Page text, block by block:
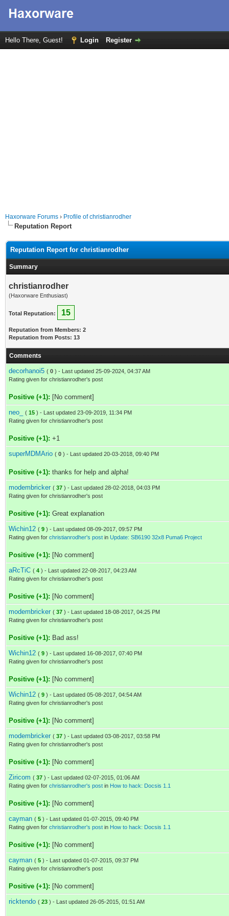
Hello There, Guest! Login Register
Haxorware Forums › Profile of christianrodher
Reputation Report
Reputation Report for christianrodher
Summary
christianrodher
(Haxorware Enthusiast)
Total Reputation: 15
Reputation from Members: 2
Reputation from Posts: 13
Comments
decorhanoi5 ( 0 ) - Last updated 25-09-2024, 04:37 AM
Rating given for christianrodher's post
Positive (+1): [No comment]
neo_
( 15 ) - Last updated 23-09-2019, 11:34 PM
Rating given for christianrodher's post
Positive (+1): +1
superMDMArio ( 0 ) - Last updated 20-03-2018, 09:40 PM
Positive (+1): thanks for help and alpha!
modembricker ( 37 ) - Last updated 28-02-2018, 04:03 PM
Rating given for christianrodher's post
Positive (+1): Great explanation
Wichin12 ( 9 ) - Last updated 08-09-2017, 09:57 PM
Rating given for christianrodher's post in Update: SB6190 32x8 Puma6 Project
Positive (+1): [No comment]
aRcTiC ( 4 ) - Last updated 22-08-2017, 04:23 AM
Rating given for christianrodher's post
Positive (+1): [No comment]
modembricker ( 37 ) - Last updated 18-08-2017, 04:25 PM
Rating given for christianrodher's post
Positive (+1): Bad ass!
Wichin12 ( 9 ) - Last updated 16-08-2017, 07:40 PM
Rating given for christianrodher's post
Positive (+1): [No comment]
Wichin12 ( 9 ) - Last updated 05-08-2017, 04:54 AM
Rating given for christianrodher's post
Positive (+1): [No comment]
modembricker ( 37 ) - Last updated 03-08-2017, 03:58 PM
Rating given for christianrodher's post
Positive (+1): [No comment]
Ziricom ( 37 ) - Last updated 02-07-2015, 01:06 AM
Rating given for christianrodher's post in How to hack: Docsis 1.1
Positive (+1): [No comment]
cayman ( 5 ) - Last updated 01-07-2015, 09:40 PM
Rating given for christianrodher's post in How to hack: Docsis 1.1
Positive (+1): [No comment]
cayman ( 5 ) - Last updated 01-07-2015, 09:37 PM
Rating given for christianrodher's post
Positive (+1): [No comment]
ricktendo ( 23 ) - Last updated 26-05-2015, 01:51 AM